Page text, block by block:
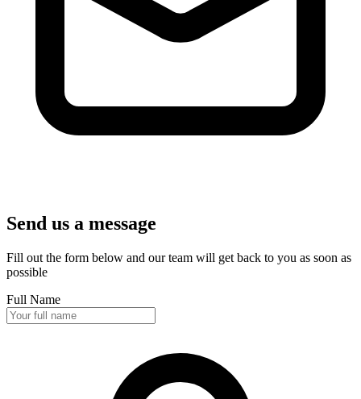
Send us a message
Fill out the form below and our team will get back to you as soon as
possible
Full Name